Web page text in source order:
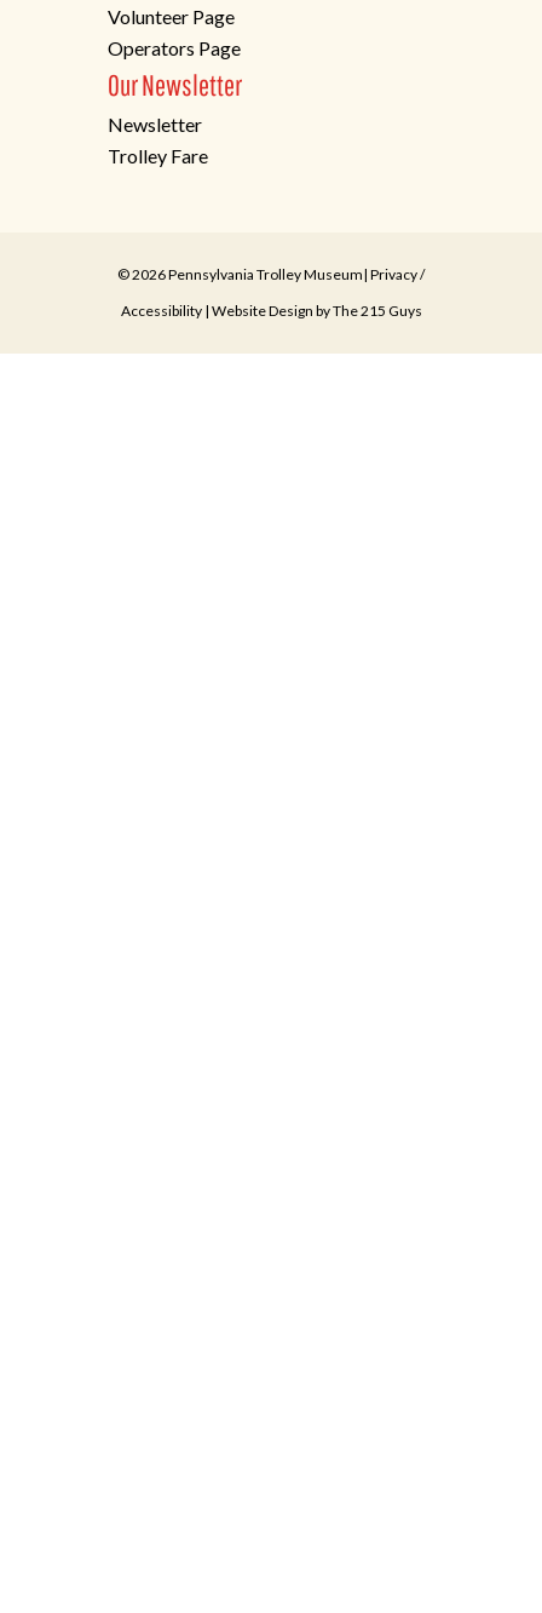
Volunteer Page
Operators Page
Our Newsletter
Newsletter
Trolley Fare
© 2026 Pennsylvania Trolley Museum| Privacy/
Accessibility| Website Design byThe 215 Guys